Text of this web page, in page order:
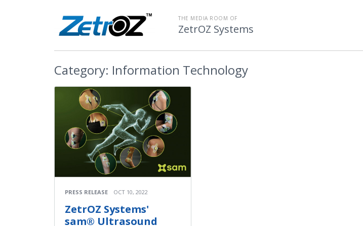
THE MEDIA ROOM OF
ZetrOZ Systems
Category: Information Technology
PRESS RELEASE OCT 10, 2022
ZetrOZ Systems'
sam® Ultrasound